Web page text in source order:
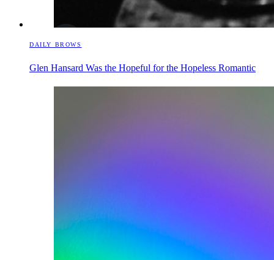
DAILY BROWS
Glen Hansard Was the Hopeful for the Hopeless Romantic